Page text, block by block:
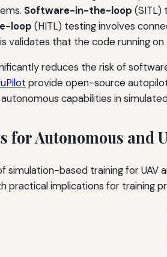
Software-in-the-loop (SITL)
loop (HITL) testing involves
validates that the code running
reduces the risk of
provide open-source
capabilities in
for Autonomous
simulation-based training for
practical implications for training